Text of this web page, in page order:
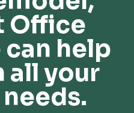
Office
help
all your